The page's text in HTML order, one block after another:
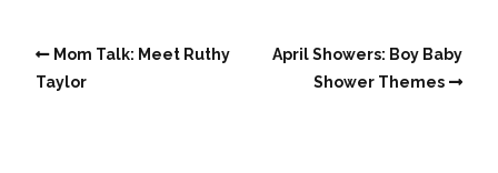
Mom Talk: Meet Ruthy
Taylor
April Showers: Boy Baby
Shower Themes